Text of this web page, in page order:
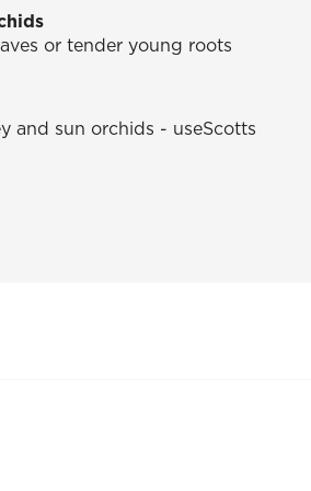
or tender young roots
and sun orchids - useScotts